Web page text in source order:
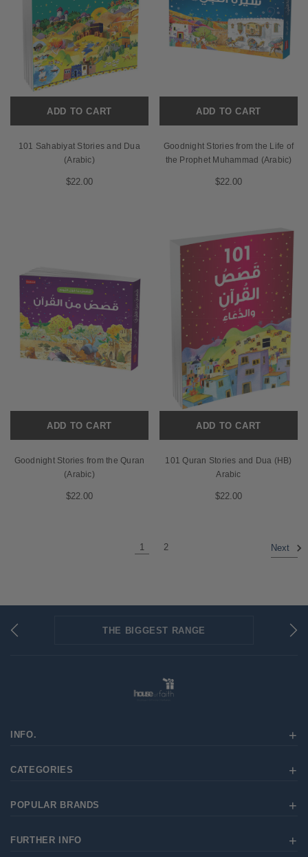
ADD TO CART
101 Sahabiyat Stories and Dua
(Arabic)
$22.00
ADD TO CART
Goodnight Stories from the Life of
the Prophet Muhammad (Arabic)
$22.00
ADD TO CART
Goodnight Stories from the Quran
(Arabic)
$22.00
ADD TO CART
101 Quran Stories and Dua (HB)
Arabic
$22.00
1 2 Next
FLAT RATE SHIPPING
SECURED PAYMENTS
THE BIGGEST RANGE
INFO.
CATEGORIES
POPULAR BRANDS
FURTHER INFO